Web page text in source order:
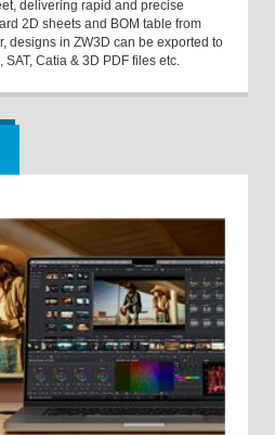
delivering rapid and precise
2D sheets and BOM table from
designs in ZW3D can be exported to
Catia & 3D PDF files etc.